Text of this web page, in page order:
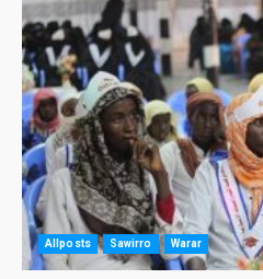
Allposts Sawirro Warar